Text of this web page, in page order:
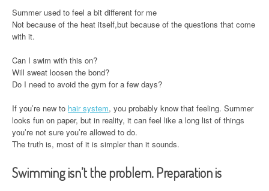
Summer used to feel a bit different for me
Not because of the heat itself,but because of the questions that come
with it.
Can I swim with this on?
Will sweat loosen the bond?
Do I need to avoid the gym for a few days?
If you’re new to hair system, you probably know that feeling. Summer
looks fun on paper, but in reality, it can feel like a long list of things
you’re not sure you’re allowed to do.
The truth is, most of it is simpler than it sounds.
Swimming isn’t the problem. Preparation is